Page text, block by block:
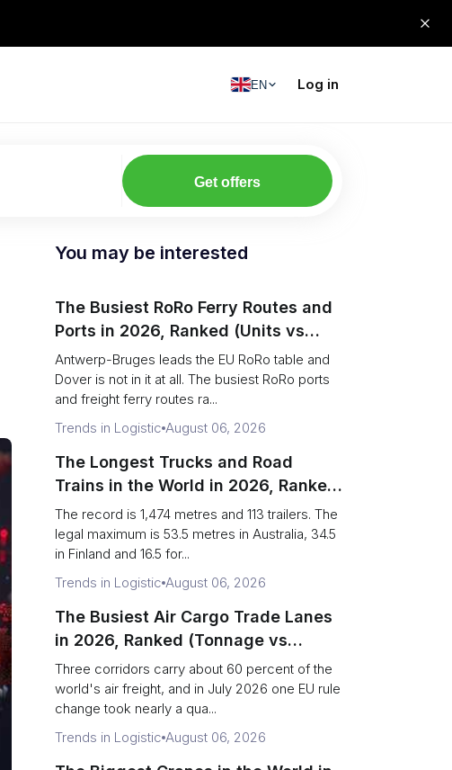
EN Log in
Get offers
You may be interested
The Busiest RoRo Ferry Routes and
Ports in 2026, Ranked (Units vs
Tonnage)
Antwerp-Bruges leads the EU RoRo table and
Dover is not in it at all. The busiest RoRo ports
and freight ferry routes ra...
Trends in Logistic August 06, 2026
The Longest Trucks and Road
Trains in the World in 2026, Ranked
(Records vs Legal Limits)
The record is 1,474 metres and 113 trailers. The
legal maximum is 53.5 metres in Australia, 34.5
in Finland and 16.5 for...
Trends in Logistic August 06, 2026
The Busiest Air Cargo Trade Lanes
in 2026, Ranked (Tonnage vs
Direction)
Three corridors carry about 60 percent of the
world's air freight, and in July 2026 one EU rule
change took nearly a qua...
Trends in Logistic August 06, 2026